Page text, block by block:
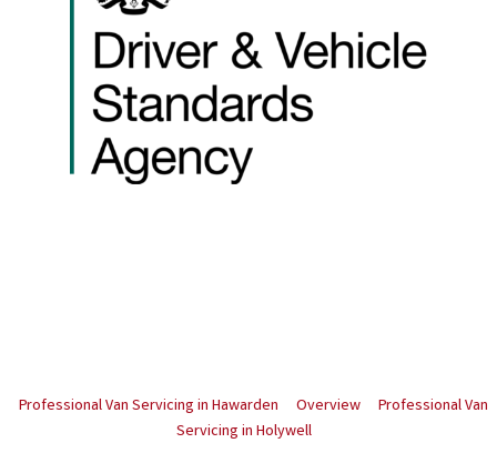
Professional Van Servicing in Hawarden Overview
Professional Van
Servicing in Holywell